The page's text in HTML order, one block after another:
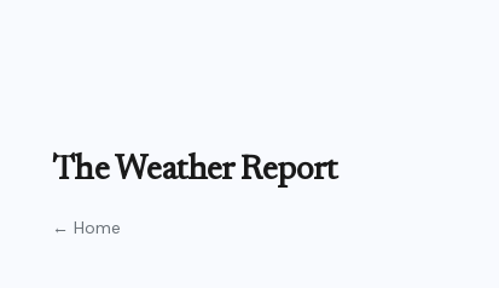
The Weather Report
← Home